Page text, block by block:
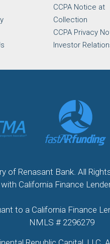
CCPA Notice at
Collection
CCPA Privacy
Investor
of Renasant Bank. All
with California Finance
to a California Finance
NMLS # 2296279